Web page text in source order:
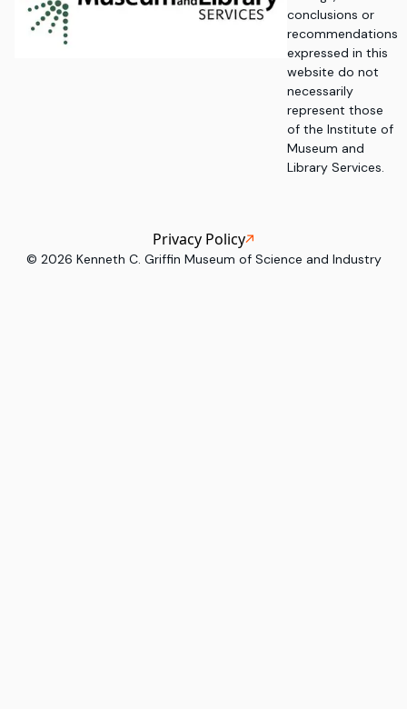
conclusions or
recommendations
expressed in this
website do not
necessarily
represent those
of the Institute of
Museum and
Library Services.
© 2026 Kenneth C. Griffin Museum of Science and Industry
Privacy Policy